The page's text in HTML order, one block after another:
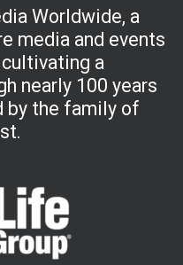
Worldwide, a
media and events
a
nearly 100 years
by the family of